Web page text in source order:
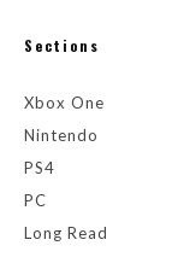
Sections
Xbox One
Nintendo
PS4
PC
Long Read